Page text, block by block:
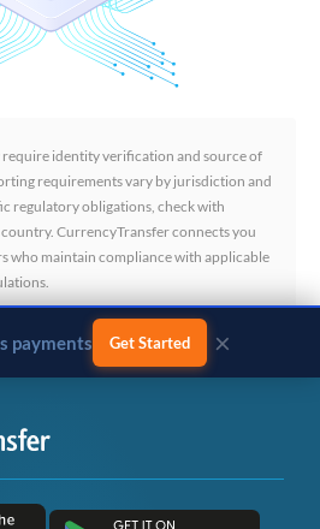
identity verification and source of
requirements vary by jurisdiction and
regulatory obligations, check with
CurrencyTransfer connects you
who maintain compliance with applicable
payments Get Started ×